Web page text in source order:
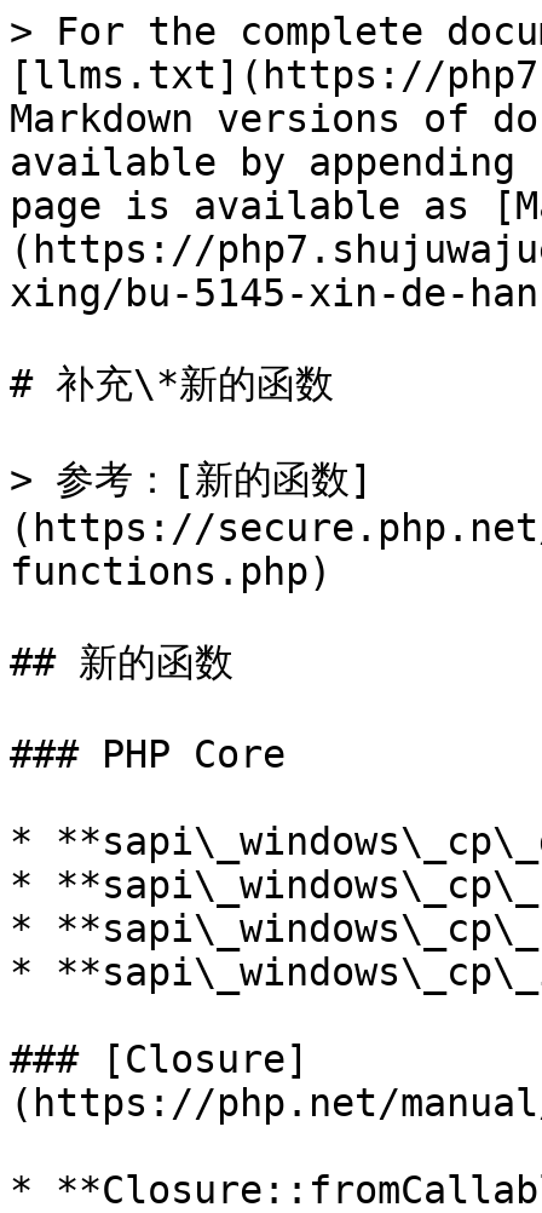
> For the complete
[llms.txt](https://
Markdown versions of
available by
page is available as
(https://
xing/bu-5145-xin-de-
# 补充\*新的函数
> 参考：[新的函数]
(https://
functions.php)
## 新的函数
### PHP Core
*
*
*
*
### [Closure]
(https://php.net/
*